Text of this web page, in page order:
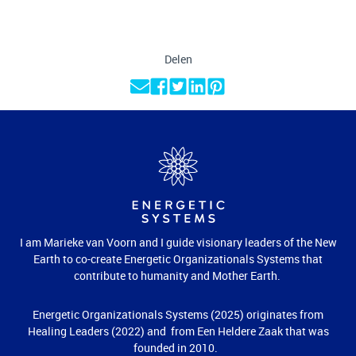
Delen
I am Marieke van Voorn and I guide visionary leaders of the New
Earth to co-create Energetic Organizationals Systems that
contribute to humanity and Mother Earth.
Energetic Organizationals Systems (2025) originates from
Healing Leaders (2022) and from Een Heldere Zaak that was
founded in 2010.